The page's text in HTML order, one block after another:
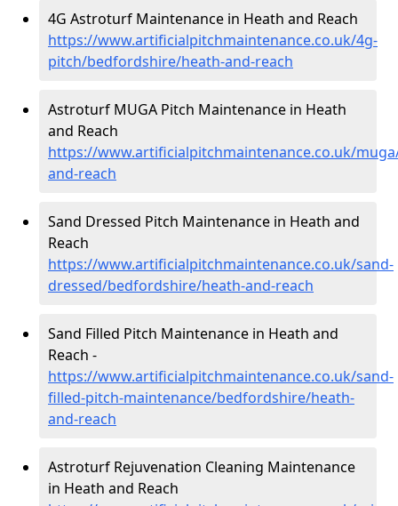
4G Astroturf Maintenance in Heath and Reach
https://www.artificialpitchmaintenance.co.uk/4g-
pitch/bedfordshire/heath-and-reach
Astroturf MUGA Pitch Maintenance in Heath
and Reach
https://www.artificialpitchmaintenance.co.uk/
and-reach
Sand Dressed Pitch Maintenance in Heath and
Reach
https://www.artificialpitchmaintenance.co.uk/sand-
dressed/bedfordshire/heath-and-reach
Sand Filled Pitch Maintenance in Heath and
Reach -
https://www.artificialpitchmaintenance.co.uk/sand-
filled-pitch-maintenance/bedfordshire/heath-
and-reach
Astroturf Rejuvenation Cleaning Maintenance
in Heath and Reach